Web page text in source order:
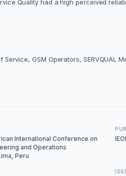
Quality had a high perceived
Service, GSM Operators, SERVQUAL
International Conference on
and Operations
Peru